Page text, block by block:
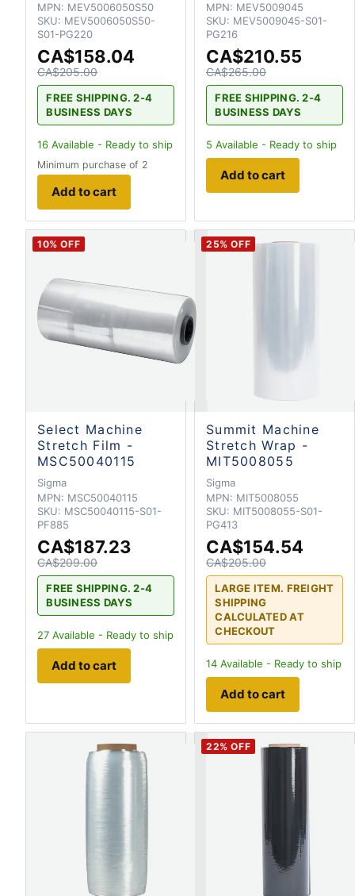
MPN: MEV5006050S50
SKU: MEV5006050S50-
S01-PG220
CA$158.04
CA$205.00
FREE SHIPPING. 2-4
BUSINESS DAYS
16 Available - Ready to ship
Minimum purchase of 2
Add to cart
MPN: MEV5009045
SKU: MEV5009045-S01-
PG216
CA$210.55
CA$265.00
FREE SHIPPING. 2-4
BUSINESS DAYS
5 Available - Ready to ship
Add to cart
10% OFF
Select Machine
Stretch Film -
MSC50040115
Sigma
MPN: MSC50040115
SKU: MSC50040115-S01-
PF885
CA$187.23
CA$209.00
FREE SHIPPING. 2-4
BUSINESS DAYS
27 Available - Ready to ship
Add to cart
25% OFF
Summit Machine
Stretch Wrap -
MIT5008055
Sigma
MPN: MIT5008055
SKU: MIT5008055-S01-
PG413
CA$154.54
CA$205.00
LARGE ITEM. FREIGHT
SHIPPING
CALCULATED AT
CHECKOUT
14 Available - Ready to ship
Add to cart
22% OFF